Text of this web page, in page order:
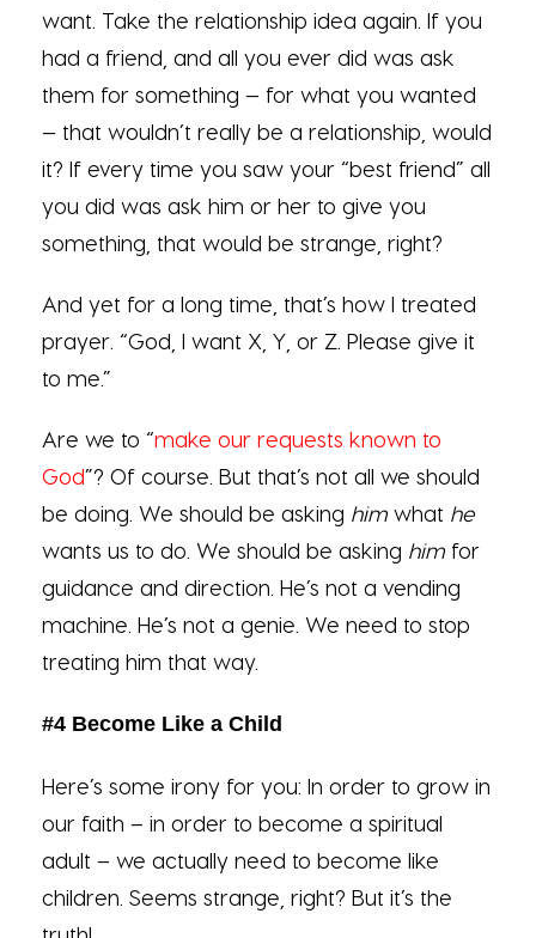
want. Take the relationship idea again. If you
had a friend, and all you ever did was ask
them for something — for what you wanted
— that wouldn’t really be a relationship, would
it? If every time you saw your “best friend” all
you did was ask him or her to give you
something, that would be strange, right?
And yet for a long time, that’s how I treated
prayer. “God, I want X, Y, or Z. Please give it
to me.”
Are we to “make our requests known to
God”? Of course. But that’s not all we should
be doing. We should be asking him what he
wants us to do. We should be asking him for
guidance and direction. He’s not a vending
machine. He’s not a genie. We need to stop
treating him that way.
#4 Become Like a Child
Here’s some irony for you: In order to grow in
our faith – in order to become a spiritual
adult – we actually need to become like
children. Seems strange, right? But it’s the